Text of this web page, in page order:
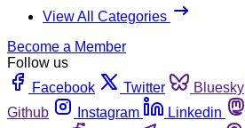
View All Categories
Become a Member
Follow us
Facebook
Twitter Bluesky
Github
Instagram Linkedin